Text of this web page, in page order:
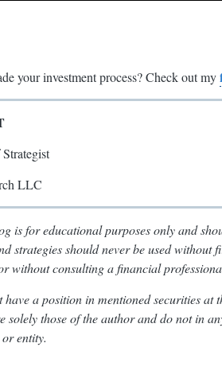
your investment process? Check out my
LLC
is for educational purposes only and
strategies should never be used without
without consulting a financial
have a position in mentioned securities
solely those of the author and do not in
entity.